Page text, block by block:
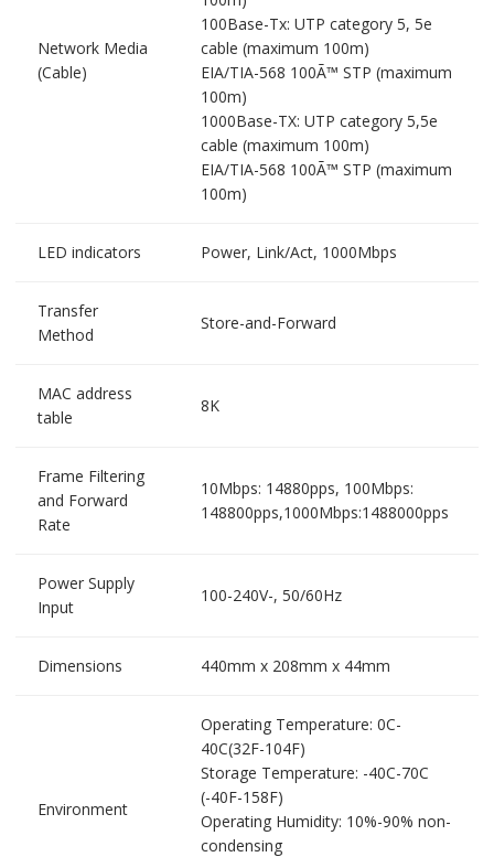
Network Media
(Cable)
100Base-Tx: UTP category 5, 5e
cable (maximum 100m)
EIA/TIA-568 100Ã™ STP (maximum
100m)
1000Base-TX: UTP category 5,5e
cable (maximum 100m)
EIA/TIA-568 100Ã™ STP (maximum
100m)
LED indicators Power, Link/Act, 1000Mbps
Transfer
Method
Store-and-Forward
MAC address
table
8K
Frame Filtering
and Forward
Rate
10Mbps: 14880pps, 100Mbps:
148800pps,1000Mbps:1488000pps
Power Supply
Input
100-240V-, 50/60Hz
Dimensions 440mm x 208mm x 44mm
Environment
Operating Temperature: 0C-
40C(32F-104F)
Storage Temperature: -40C-70C
(-40F-158F)
Operating Humidity: 10%-90% non-
condensing